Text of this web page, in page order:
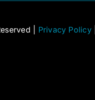
| Privacy Policy|